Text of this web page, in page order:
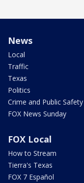
News
Local
Traffic
Texas
Politics
Crime and Public Safety
FOX News Sunday
FOX Local
How to Stream
Tierra's Texas
FOX 7 Español